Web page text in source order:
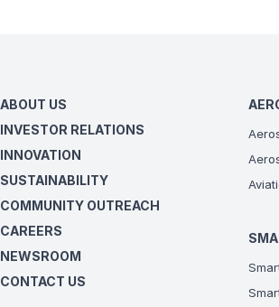
ABOUT US
INVESTOR RELATIONS
INNOVATION
SUSTAINABILITY
COMMUNITY OUTREACH
CAREERS
NEWSROOM
CONTACT US